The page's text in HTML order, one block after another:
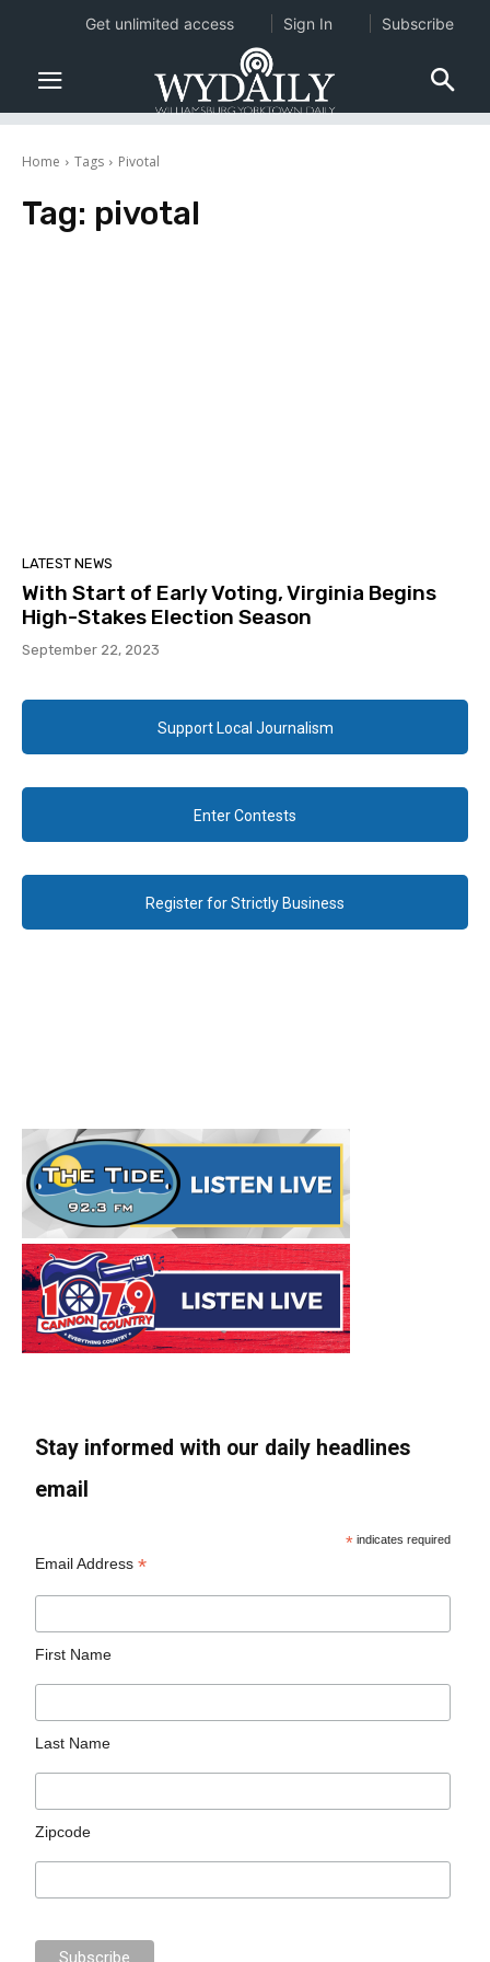
Home Tags Pivotal
Tag: pivotal
LATEST NEWS
With Start of Early Voting, Virginia Begins
High-Stakes Election Season
September 22, 2023
Support Local Journalism
Enter Contests
Register for Strictly Business
Stay informed with our daily headlines
email
* indicates required
Email Address*
First Name
Last Name
Zipcode
Get unlimited access Sign In Subscribe